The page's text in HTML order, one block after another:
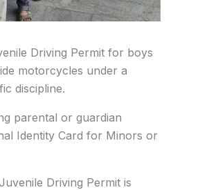
Driving Permit for boys
motorcycles under a
discipline.
parental or guardian
Identity Card for Minors or
Driving Permit is